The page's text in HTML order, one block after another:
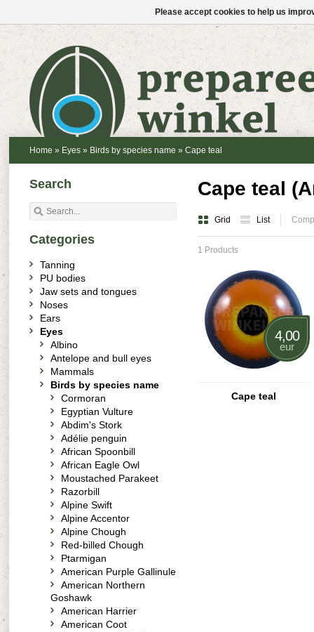
Home » Eyes » Birds by species name » Cape teal
Cape teal
Grid List
1 Products
4,00
eur
Cape teal
Search
Categories
Tanning
PU bodies
Jaw sets and tongues
Noses
Ears
Eyes
Albino
Antelope and bull eyes
Mammals
Birds by species name
Cormoran
Egyptian Vulture
Abdim's Stork
Adélie penguin
African Spoonbill
African Eagle Owl
Moustached Parakeet
Razorbill
Alpine Swift
Alpine Accentor
Alpine Chough
Red-billed Chough
Ptarmigan
American Purple Gallinule
American Northern
Goshawk
American Harrier
American Coot
Please accept cookies to help us